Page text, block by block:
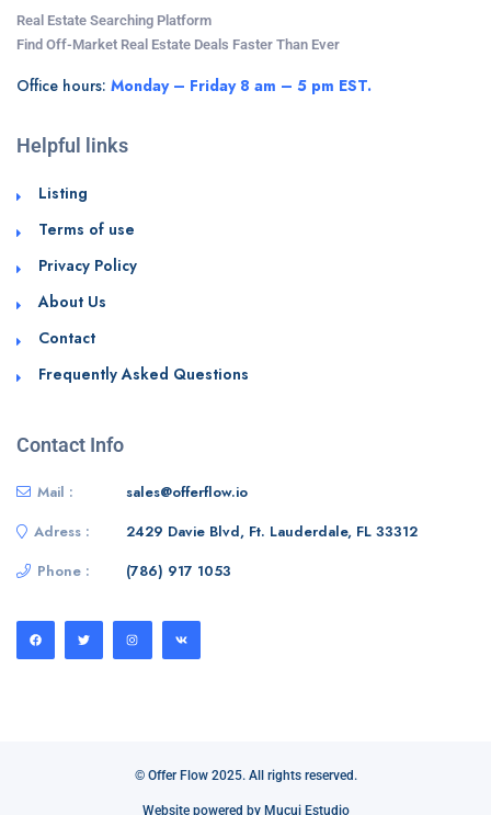
Real Estate Searching Platform
Find Off-Market Real Estate Deals Faster Than Ever
Office hours: Monday – Friday 8 am – 5 pm EST.
Helpful links
Listing
Terms of use
Privacy Policy
About Us
Contact
Frequently Asked Questions
Contact Info
Mail :
sales@offerflow.io
Adress :
2429 Davie Blvd, Ft. Lauderdale, FL 33312
Phone :
(786) 917 1053
© Offer Flow 2025. All rights reserved.
Website powered by Mucui Estudio